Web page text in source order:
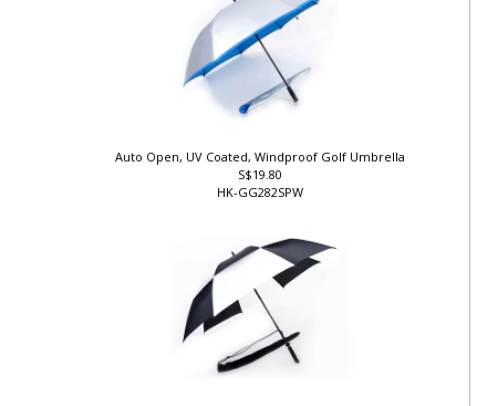
Auto Open, UV Coated, Windproof Golf Umbrella
S$19.80
HK-GG282SPW